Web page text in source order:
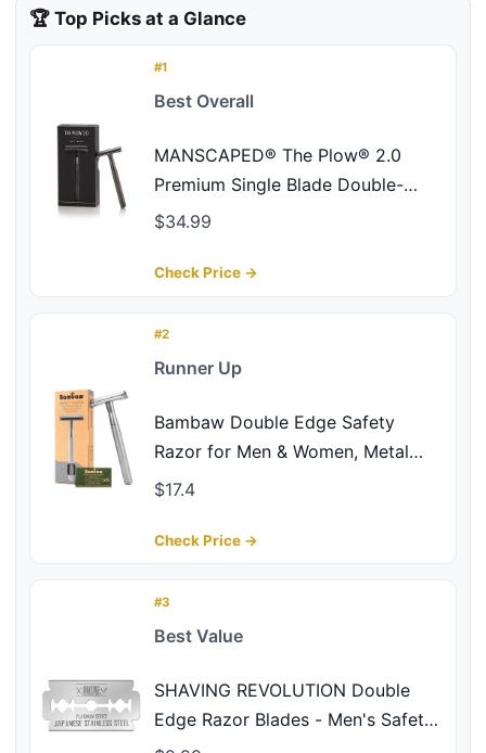
🏆 Top Picks at a Glance
#1
Best Overall
MANSCAPED® The Plow® 2.0
Premium Single Blade Double-
Edged Safety Face Razor for Men
$34.99
Check Price →
#2
Runner Up
Bambaw Double Edge Safety
Razor for Men & Women, Metal
Razor with 5 Double Edge Safety
Silver
$17.4
Check Price →
#3
Best Value
SHAVING REVOLUTION Double
Edge Razor Blades - Men's Safety